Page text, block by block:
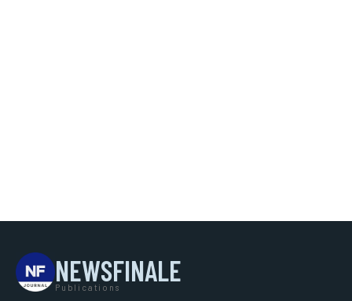
NEWSFINALE
Publications